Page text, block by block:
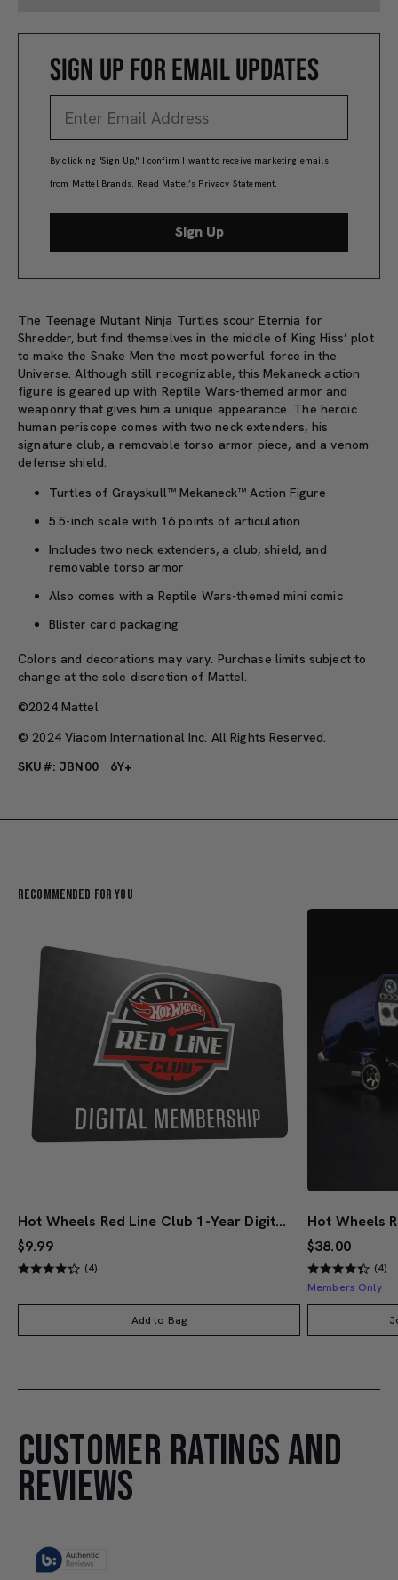
SIGN UP FOR EMAIL UPDATES
By clicking "Sign Up," I confirm I want to receive marketing emails
from Mattel Brands. Read Mattel’s Privacy Statement.
Sign Up
The Teenage Mutant Ninja Turtles scour Eternia for
Shredder, but find themselves in the middle of King Hiss’ plot
to make the Snake Men the most powerful force in the
Universe. Although still recognizable, this Mekaneck action
figure is geared up with Reptile Wars-themed armor and
weaponry that gives him a unique appearance. The heroic
human periscope comes with two neck extenders, his
signature club, a removable torso armor piece, and a venom
defense shield.
Turtles of Grayskull™ Mekaneck™ Action Figure
5.5-inch scale with 16 points of articulation
Includes two neck extenders, a club, shield, and
removable torso armor
Also comes with a Reptile Wars-themed mini comic
Blister card packaging
Colors and decorations may vary. Purchase limits subject to
change at the sole discretion of Mattel.
©2024 Mattel
© 2024 Viacom International Inc. All Rights Reserved.
SKU#: JBN00
6Y+
Recommended For You
Hot Wheels Red Line Club 1-Year Digital Membership
$9.99
(4)
Add to Bag
$38.00
(4)
Members Only
CUSTOMER RATINGS AND
REVIEWS